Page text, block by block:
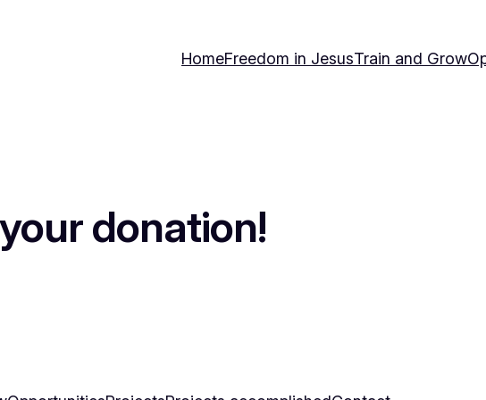
HomeFreedom in JesusTrain and Grow
donation!